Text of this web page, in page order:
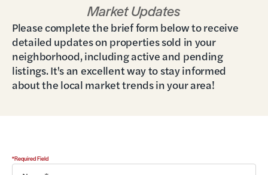
Market Updates
Please complete the brief form below to receive
detailed updates on properties sold in your
neighborhood, including active and pending
listings. It's an excellent way to stay informed
about the local market trends in your area!
*Required Field